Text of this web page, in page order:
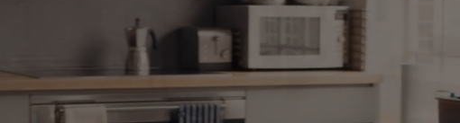
more than a tour,